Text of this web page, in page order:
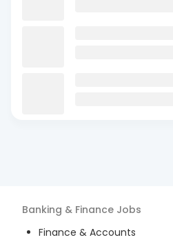
Banking & Finance Jobs
Finance & Accounts